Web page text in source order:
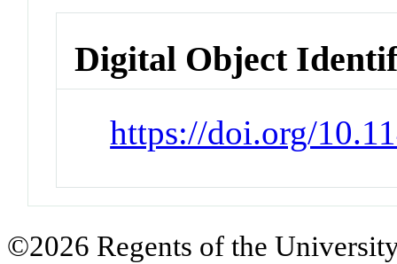
Digital Object
https://doi.org/
©2026 Regents of the